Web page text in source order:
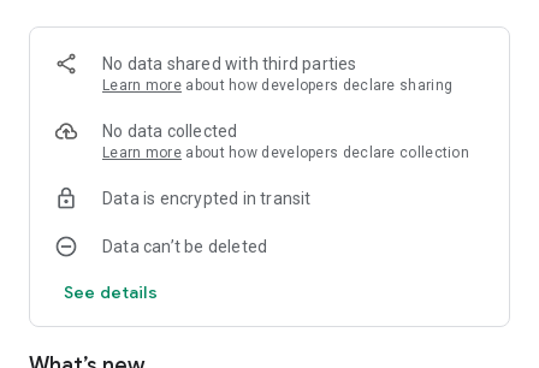
No data shared with third parties
Learn more about how developers declare sharing
No data collected
Learn more about how developers declare collection
Data is encrypted in transit
Data can’t be deleted
See details